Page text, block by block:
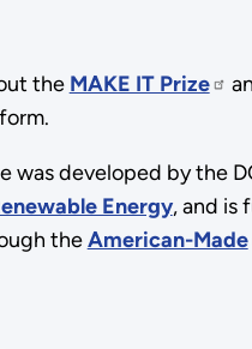
the MAKE IT Prize
was developed by the
Energy, and is
theAmerican-Made